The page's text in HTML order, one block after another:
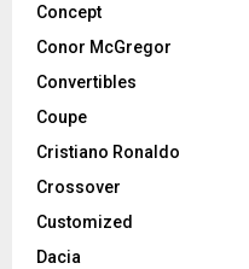
Concept
Conor McGregor
Convertibles
Coupe
Cristiano Ronaldo
Crossover
Customized
Dacia